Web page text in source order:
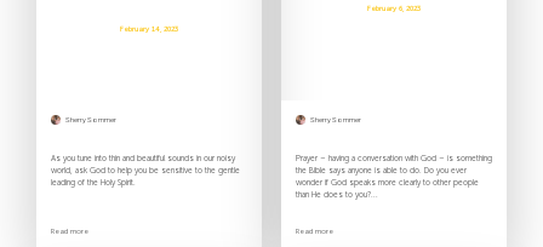
February 14, 2023
Sherry Sommer
As you tune into thin and beautiful sounds in our noisy
world, ask God to help you be sensitive to the gentle
leading of the Holy Spirit.
Read more
February 6, 2023
Sherry Sommer
Prayer – having a conversation with God – is something
the Bible says anyone is able to do. Do you ever
wonder if God speaks more clearly to other people
than He does to you?...
Read more